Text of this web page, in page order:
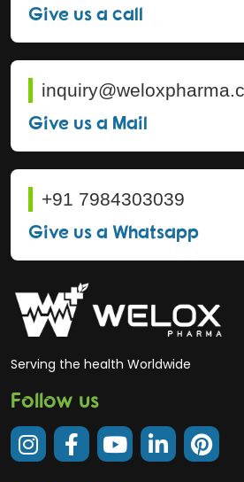
Give us a call
Give us a Mail
+91 7984303039
Give us a Whatsapp
Serving the health Worldwide
Follow us